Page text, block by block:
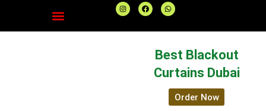
I
n
t
F
a
e
W
h
t
p
p
Best Blackout
Curtains Dubai
Order Now